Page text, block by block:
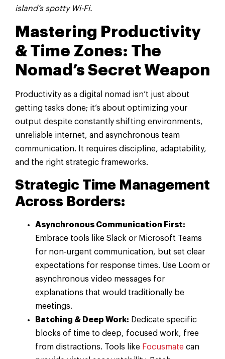
island’s spotty Wi-Fi.
Mastering Productivity
& Time Zones: The
Nomad’s Secret Weapon
Productivity as a digital nomad isn’t just about
getting tasks done; it’s about optimizing your
output despite constantly shifting environments,
unreliable internet, and asynchronous team
communication. It requires discipline, adaptability,
and the right strategic frameworks.
Strategic Time Management
Across Borders:
Asynchronous Communication First:
Embrace tools like Slack or Microsoft Teams
for non-urgent communication, but set clear
expectations for response times. Use Loom or
asynchronous video messages for
explanations that would traditionally be
meetings.
Batching & Deep Work: Dedicate specific
blocks of time to deep, focused work, free
from distractions. Tools like Focusmate can